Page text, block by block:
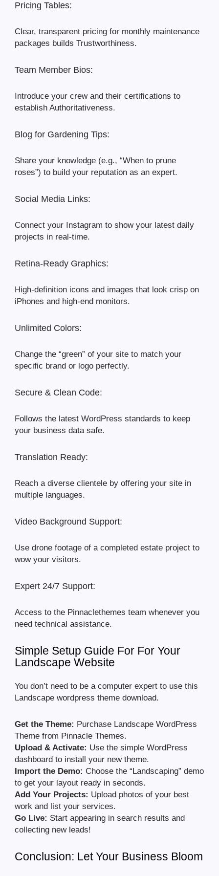
Pricing Tables:
Clear, transparent pricing for monthly maintenance
packages builds Trustworthiness.
Team Member Bios:
Introduce your crew and their certifications to
establish Authoritativeness.
Blog for Gardening Tips:
Share your knowledge (e.g., “When to prune
roses”) to build your reputation as an expert.
Social Media Links:
Connect your Instagram to show your latest daily
projects in real-time.
Retina-Ready Graphics:
High-definition icons and images that look crisp on
iPhones and high-end monitors.
Unlimited Colors:
Change the “green” of your site to match your
specific brand or logo perfectly.
Secure & Clean Code:
Follows the latest WordPress standards to keep
your business data safe.
Translation Ready:
Reach a diverse clientele by offering your site in
multiple languages.
Video Background Support:
Use drone footage of a completed estate project to
wow your visitors.
Expert 24/7 Support:
Access to the Pinnaclethemes team whenever you
need technical assistance.
Simple Setup Guide For For Your
Landscape Website
You don’t need to be a computer expert to use this
Landscape wordpress theme download.
Get the Theme: Purchase Landscape WordPress
Theme from Pinnacle Themes.
Upload & Activate: Use the simple WordPress
dashboard to install your new theme.
Import the Demo: Choose the “Landscaping” demo
to get your layout ready in seconds.
Add Your Projects: Upload photos of your best
work and list your services.
Go Live: Start appearing in search results and
collecting new leads!
Conclusion: Let Your Business Bloom